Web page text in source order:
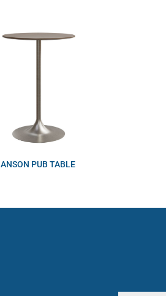
ANSON PUB TABLE